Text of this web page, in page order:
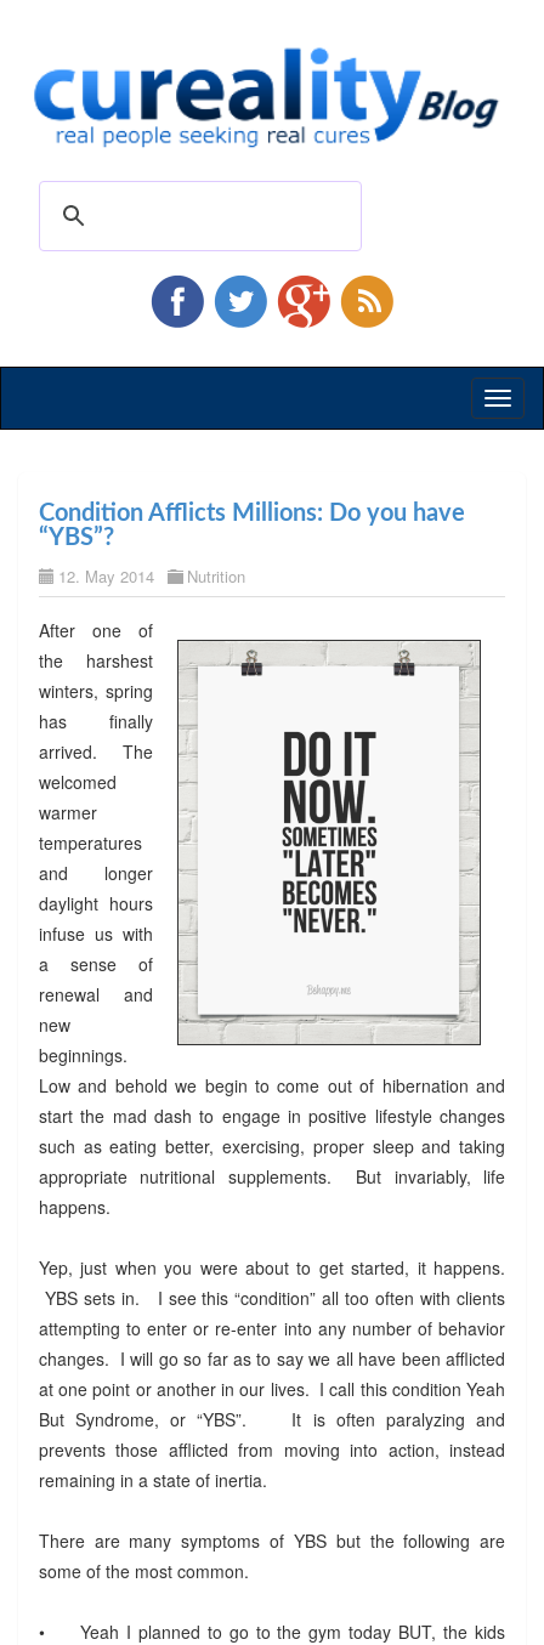
Condition Afflicts Millions: Do you have
“YBS”?
12. May 2014 Nutrition
After one of
the harshest
winters, spring
has finally
arrived. The
welcomed
warmer
temperatures
and longer
daylight hours
infuse us with
a sense of
renewal and
new
beginnings.
Low and behold we begin to come out of hibernation and
start the mad dash to engage in positive lifestyle changes
such as eating better, exercising, proper sleep and taking
appropriate nutritional supplements. But invariably, life
happens.
Yep, just when you were about to get started, it happens.
YBS sets in. I see this “condition” all too often with clients
attempting to enter or re-enter into any number of behavior
changes. I will go so far as to say we all have been afflicted
at one point or another in our lives. I call this condition Yeah
But Syndrome, or “YBS”. It is often paralyzing and
prevents those afflicted from moving into action, instead
remaining in a state of inertia.
There are many symptoms of YBS but the following are
some of the most common.
•
Yeah I planned to go to the gym today BUT, the kids